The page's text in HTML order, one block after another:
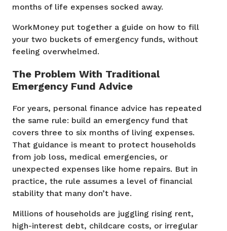
months of life expenses socked away.
WorkMoney put together a guide on how to fill
your two buckets of emergency funds, without
feeling overwhelmed.
The Problem With Traditional
Emergency Fund Advice
For years, personal finance advice has repeated
the same rule: build an emergency fund that
covers three to six months of living expenses.
That guidance is meant to protect households
from job loss, medical emergencies, or
unexpected expenses like home repairs. But in
practice, the rule assumes a level of financial
stability that many don’t have.
Millions of households are juggling rising rent,
high-interest debt, childcare costs, or irregular